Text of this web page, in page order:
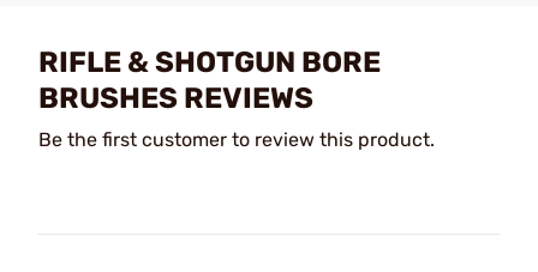
RIFLE & SHOTGUN BORE
BRUSHES REVIEWS
Be the first customer to review this product.